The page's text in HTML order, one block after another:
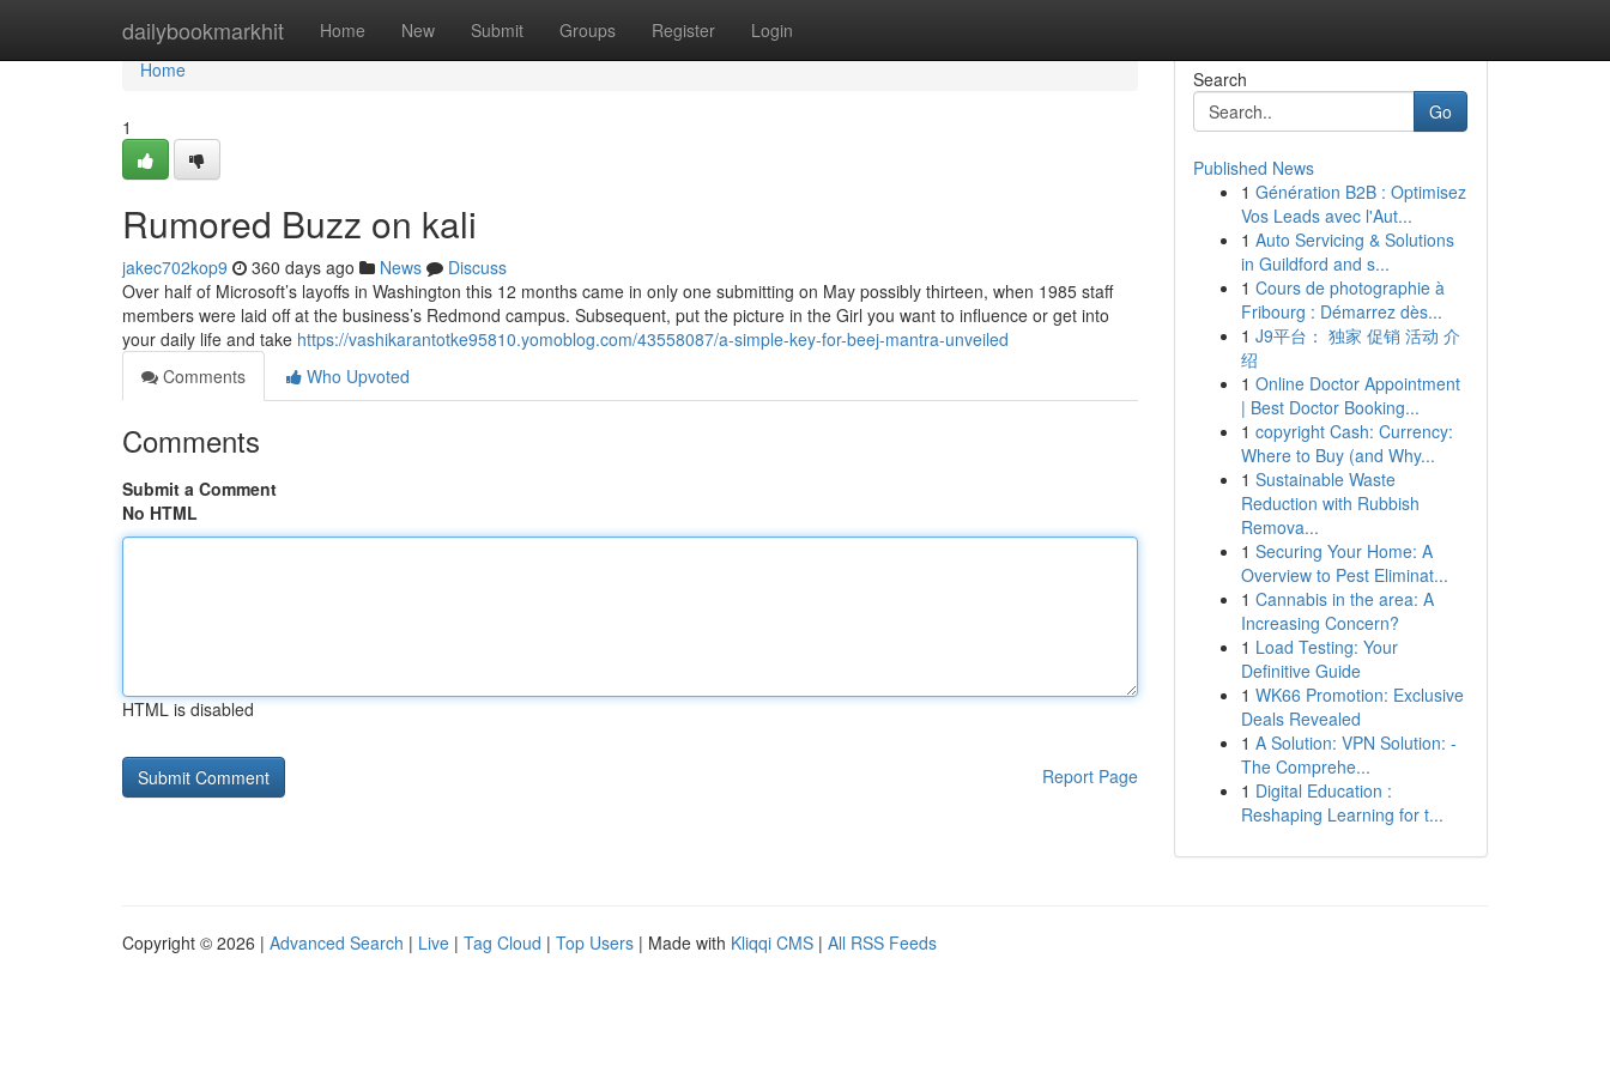
dailybookmarkhit Home New Submit Groups Register Login
Home
Home
1
Rumored Buzz on kali
jakec702kop9 360 days ago News
Discuss
Over half of Microsoft’s layoffs in Washington this 12 months came in only one submitting on May possibly thirteen, when 1985 staff
members were laid off at the business’s Redmond campus. Subsequent, put the picture in the Girl you want to influence or get into
your daily life and take https://vashikarantotke95810.yomoblog.com/43558087/a-simple-key-for-beej-mantra-unveiled
Comments
Who Upvoted
Comments
Submit a Comment
No HTML
HTML is disabled
Report Page
Search
Go
Published News
1 Génération B2B : Optimisez
Vos Leads avec l'Aut...
1 Auto Servicing & Solutions
in Guildford and s...
1 Cours de photographie à
Fribourg : Démarrez dès...
1 J9平台： 独家 促销 活动 介
绍
1 Online Doctor Appointment
| Best Doctor Booking...
1 copyright Cash: Currency:
Where to Buy (and Why...
1 Sustainable Waste
Reduction with Rubbish
Remova...
1 Securing Your Home: A
Overview to Pest Eliminat...
1 Cannabis in the area: A
Increasing Concern?
1 Load Testing: Your
Definitive Guide
1 WK66 Promotion: Exclusive
Deals Revealed
1 A Solution: VPN Solution: -
The Comprehe...
1 Digital Education :
Reshaping Learning for t...
Copyright © 2026 | Advanced Search | Live | Tag Cloud | Top Users | Made with Kliqqi CMS | All RSS Feeds